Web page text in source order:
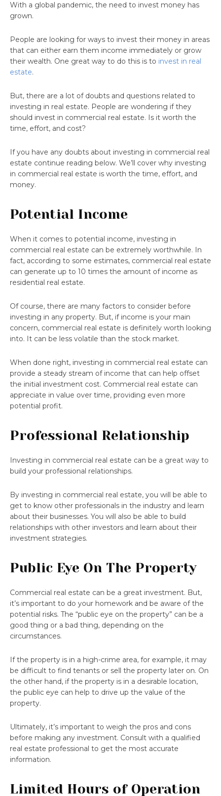
With a global pandemic, the need to invest money has
grown.
People are looking for ways to invest their money in areas
that can either earn them income immediately or grow
their wealth. One great way to do this is to invest in real
estate.
But, there are a lot of doubts and questions related to
investing in real estate. People are wondering if they
should invest in commercial real estate. Is it worth the
time, effort, and cost?
If you have any doubts about investing in commercial real
estate continue reading below. We’ll cover why investing
in commercial real estate is worth the time, effort, and
money.
Potential Income
When it comes to potential income, investing in
commercial real estate can be extremely worthwhile. In
fact, according to some estimates, commercial real estate
can generate up to 10 times the amount of income as
residential real estate.
Of course, there are many factors to consider before
investing in any property. But, if income is your main
concern, commercial real estate is definitely worth looking
into. It can be less volatile than the stock market.
When done right, investing in commercial real estate can
provide a steady stream of income that can help offset
the initial investment cost. Commercial real estate can
appreciate in value over time, providing even more
potential profit.
Professional Relationship
Investing in commercial real estate can be a great way to
build your professional relationships.
By investing in commercial real estate, you will be able to
get to know other professionals in the industry and learn
about their businesses. You will also be able to build
relationships with other investors and learn about their
investment strategies.
Public Eye On The Property
Commercial real estate can be a great investment. But,
it’s important to do your homework and be aware of the
potential risks. The “public eye on the property” can be a
good thing or a bad thing, depending on the
circumstances.
If the property is in a high-crime area, for example, it may
be difficult to find tenants or sell the property later on. On
the other hand, if the property is in a desirable location,
the public eye can help to drive up the value of the
property.
Ultimately, it’s important to weigh the pros and cons
before making any investment. Consult with a qualified
real estate professional to get the most accurate
information.
Limited Hours of Operation